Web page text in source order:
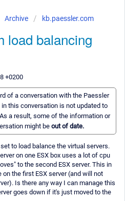
Archive kb.paessler.com
load balancing
+0200
of a conversation with the Paessler
this conversation is not updated to
a result, some of the information or
might be out of date.
to load balance the virtual servers.
on one ESX box uses a lot of cpu
to the second ESX server. This in
the first ESX server (and will not
Is there any way I can manage this
goes down if it's just moved to the